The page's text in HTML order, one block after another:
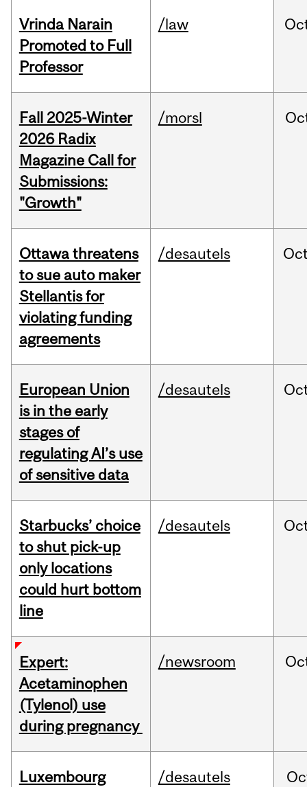
Vrinda Narain
Promoted to Full
Professor
/law
Fall 2025-Winter
2026 Radix
Magazine Call for
Submissions:
"Growth"
/morsl
Ottawa threatens
to sue auto maker
Stellantis for
violating funding
agreements
/desautels
European Union
is in the early
stages of
regulating AI’s use
of sensitive data
/desautels
Starbucks’ choice
to shut pick-up
only locations
could hurt bottom
line
/desautels
Expert:
Acetaminophen
(Tylenol) use
during pregnancy
/newsroom
Luxembourg
/desautels